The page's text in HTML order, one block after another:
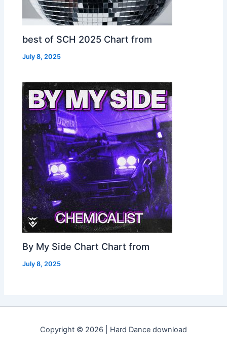
best of SCH 2025 Chart from
July 8, 2025
By My Side Chart Chart from
July 8, 2025
Copyright © 2026 | Hard Dance download